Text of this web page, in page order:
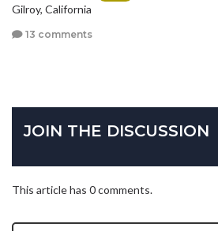
Gilroy, California
13 comments
JOIN THE DISCUSSION
This article has 0 comments.